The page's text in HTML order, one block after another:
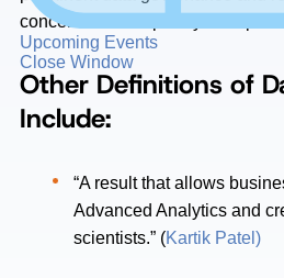
Upcoming Events
Close Window
concerns contemporary
Other Definitions of
Include:
“A result that allows
Advanced Analytics and
scientists.” (Kartik Patel)